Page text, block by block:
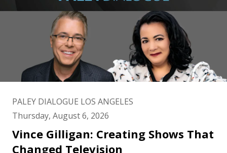
PALEY DIALOGUE LOS ANGELES
Thursday, August 6, 2026
Vince Gilligan: Creating Shows That
Changed Television